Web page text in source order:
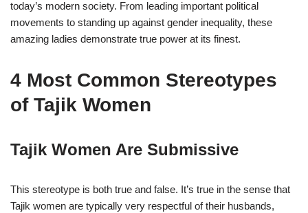
today’s modern society. From leading important political
movements to standing up against gender inequality, these
amazing ladies demonstrate true power at its finest.
4 Most Common Stereotypes
of Tajik Women
Tajik Women Are Submissive
This stereotype is both true and false. It’s true in the sense that
Tajik women are typically very respectful of their husbands,